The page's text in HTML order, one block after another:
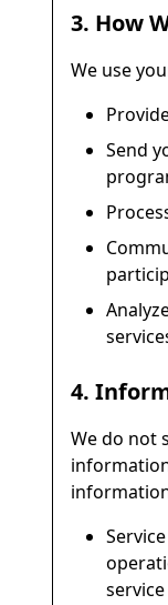
3. How
We use
Send
4.
We do not